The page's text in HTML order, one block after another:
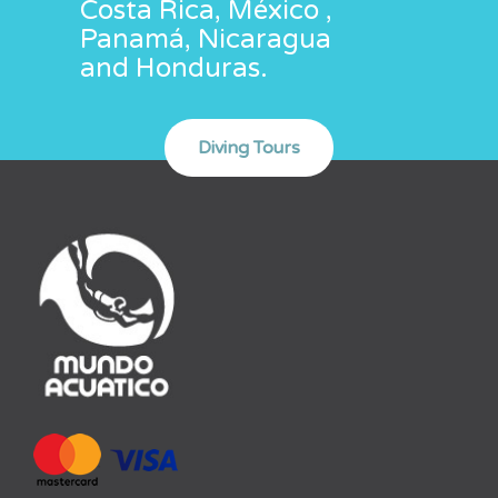
Costa Rica, México ,
Panamá, Nicaragua
and Honduras.